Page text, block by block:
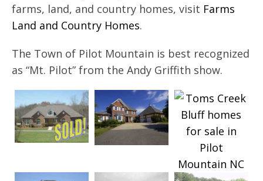
farms, land, and country homes, visit Farms
Land and Country Homes.
The Town of Pilot Mountain is best recognized
as “Mt. Pilot” from the Andy Griffith show.